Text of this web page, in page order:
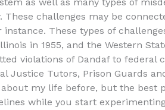
as well as many types of
These challenges may be
instance. These types of
in 1955, and the Western
violations of Dandaf to federal
Justice Tutors, Prison Guards
my life before, but the best
while you start